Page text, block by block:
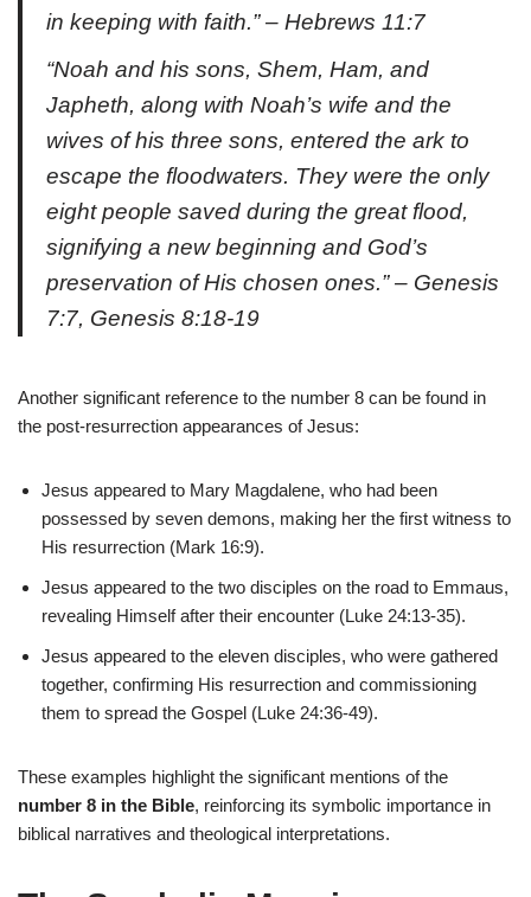
in keeping with faith.” – Hebrews 11:7
“Noah and his sons, Shem, Ham, and
Japheth, along with Noah’s wife and the
wives of his three sons, entered the ark to
escape the floodwaters. They were the only
eight people saved during the great flood,
signifying a new beginning and God’s
preservation of His chosen ones.” – Genesis
7:7, Genesis 8:18-19
Another significant reference to the number 8 can be found in
the post-resurrection appearances of Jesus:
Jesus appeared to Mary Magdalene, who had been
possessed by seven demons, making her the first witness to
His resurrection (Mark 16:9).
Jesus appeared to the two disciples on the road to Emmaus,
revealing Himself after their encounter (Luke 24:13-35).
Jesus appeared to the eleven disciples, who were gathered
together, confirming His resurrection and commissioning
them to spread the Gospel (Luke 24:36-49).
These examples highlight the significant mentions of the
number 8 in the Bible, reinforcing its symbolic importance in
biblical narratives and theological interpretations.